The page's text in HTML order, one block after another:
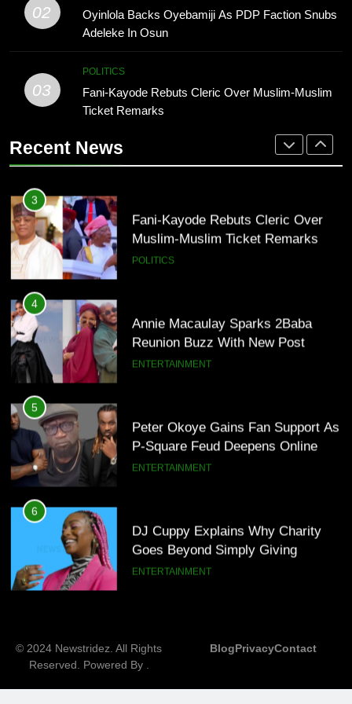
POLITICS
Annie Macaulay Sparks 2Baba
Reunion Buzz With New Post
5
ENTERTAINMENT
ENTERTAINMENT
TECHNOLOGY
BUSINESS
02
Oyinlola Backs Oyebamiji As PDP Faction Snubs
Adeleke In Osun
03
POLITICS
Fani-Kayode Rebuts Cleric Over Muslim-Muslim
Ticket Remarks
Recent News
Osun 2026: Adeleke Faces Tough
Battle For Second-Term Bid
POLITICS
2
Oyinlola Backs Oyebamiji As PDP
Faction Snubs Adeleke In Osun
3
Fani-Kayode Rebuts Cleric Over
Muslim-Muslim Ticket Remarks
POLITICS
4
Annie Macaulay Sparks 2Baba
Reunion Buzz With New Post
ENTERTAINMENT
5
Peter Okoye Gains Fan Support As
P-Square Feud Deepens Online
ENTERTAINMENT
6
DJ Cuppy Explains Why Charity
Goes Beyond Simply Giving
ENTERTAINMENT
Network Capacity Across Nigeria
TECHNOLOGY
© 2024 Newstridez. All Rights
Reserved. Powered By
BlogPrivacyContact